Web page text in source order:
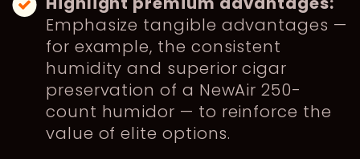
Emphasize tangible advantages —
for example, the consistent
humidity and superior cigar
preservation of a NewAir 250-
count humidor — to reinforce the
value of elite options.